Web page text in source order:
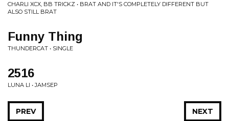
CHARLI XCX, BB TRICKZ • BRAT AND IT'S COMPLETELY DIFFERENT BUT
ALSO STILL BRAT
Funny Thing
THUNDERCAT • SINGLE
2516
LUNA LI • JAMSEP
NEXT
PREV